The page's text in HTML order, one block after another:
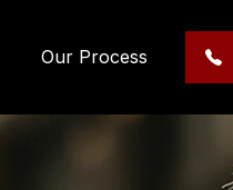
Our Process